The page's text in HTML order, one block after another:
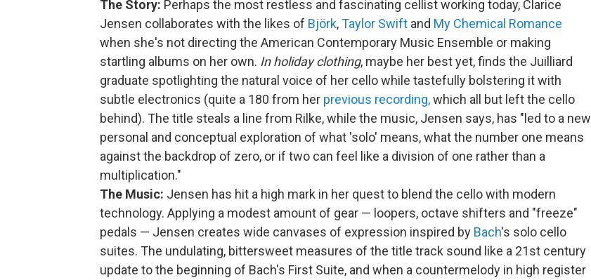
The Story: Perhaps the most restless and fascinating cellist working today, Clarice
Jensen collaborates with the likes of Björk,Taylor Swift and My Chemical Romance
when she's not directing the American Contemporary Music Ensemble or making
startling albums on her own. In holiday clothing, maybe her best yet, finds the Juilliard
graduate spotlighting the natural voice of her cello while tastefully bolstering it with
subtle electronics (quite a 180 from her previous recording,which all but left the cello
behind). The title steals a line from Rilke, while the music, Jensen says, has "led to a new
personal and conceptual exploration of what 'solo' means, what the number one means
against the backdrop of zero, or if two can feel like a division of one rather than a
multiplication."
The Music: Jensen has hit a high mark in her quest to blend the cello with modern
technology. Applying a modest amount of gear — loopers, octave shifters and "freeze"
pedals — Jensen creates wide canvases of expression inspired by Bach's solo cello
suites. The undulating, bittersweet measures of the title track sound like a 21st century
update to the beginning of Bach's First Suite, and when a countermelody in high register